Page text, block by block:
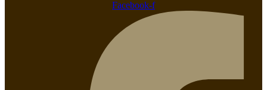
Facebook-f